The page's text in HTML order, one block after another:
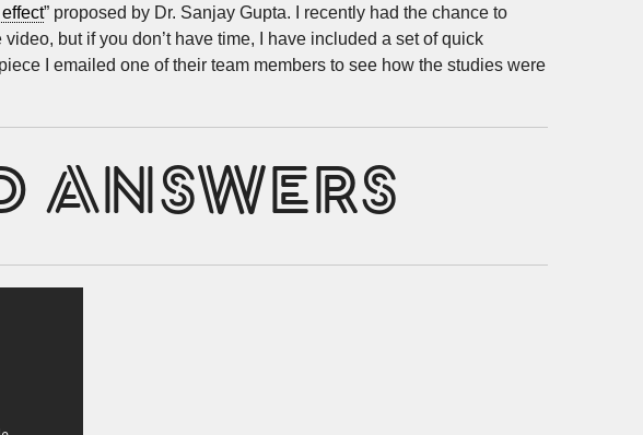
” proposed by Dr. Sanjay Gupta. I recently had the chance to
but if you don’t have time, I have included a set of quick
I emailed one of their team members to see how the studies were
ANSWERS